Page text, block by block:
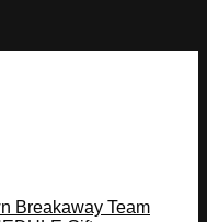
Breakaway Team